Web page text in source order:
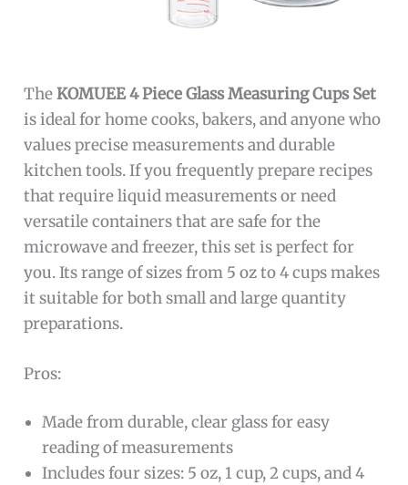
TheKOMUEE 4 Piece Glass Measuring Cups Set
is ideal for home cooks, bakers, and anyone who
values precise measurements and durable
kitchen tools. If you frequently prepare recipes
that require liquid measurements or need
versatile containers that are safe for the
microwave and freezer, this set is perfect for
you. Its range of sizes from 5 oz to 4 cups makes
it suitable for both small and large quantity
preparations.
Pros:
Made from durable, clear glass for easy
reading of measurements
Includes four sizes: 5 oz, 1 cup, 2 cups, and 4